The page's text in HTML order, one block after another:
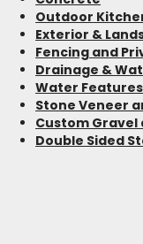
Outdoor
Exterior &
Fencing and
Drainage &
Water
Stone Veneer
Custom Gravel
Double Sided